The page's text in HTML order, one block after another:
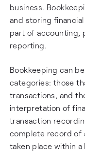
business.
and storing
part of accounting,
reporting.
Bookkeeping can
categories: those
transactions, and
interpretation of
transaction
complete record of
taken place within a